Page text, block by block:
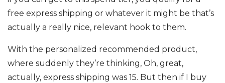
free express shipping or whatever it might be that’s
actually a really nice, relevant hook to them.
With the personalized recommended product,
where suddenly they’re thinking, Oh, great,
actually, express shipping was 15. But then if I buy